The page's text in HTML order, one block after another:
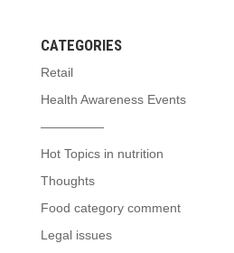
CATEGORIES
Retail
Health Awareness Events
—————
Hot Topics in nutrition
Thoughts
Food category comment
Legal issues